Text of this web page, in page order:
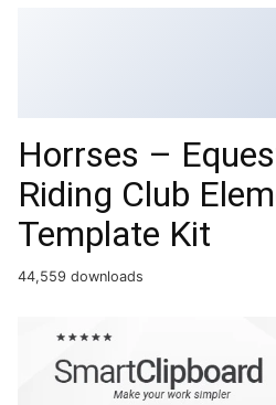
Horrses –
Riding Club
Template Kit
44,559 downloads